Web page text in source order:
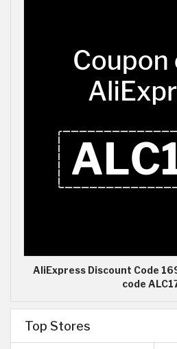
AliExpress Discount Code
code
Top Stores